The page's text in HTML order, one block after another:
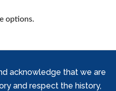
options.
acknowledge that we are
and respect the history,